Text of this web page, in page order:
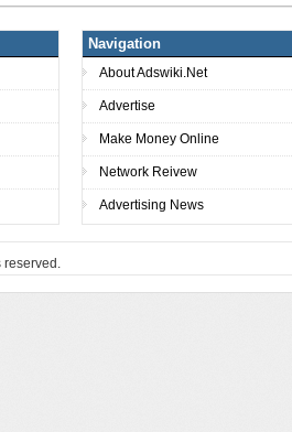
Navigation
About Adswiki.Net
Advertise
Make Money Online
Network Reivew
Advertising News